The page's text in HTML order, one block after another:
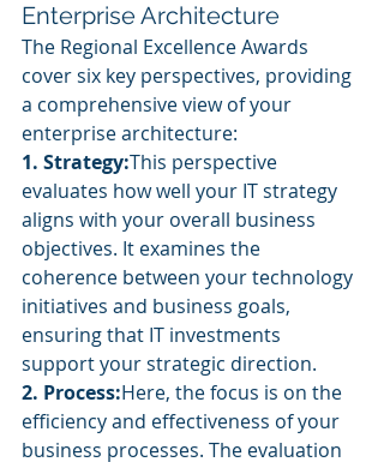
Enterprise Architecture
The Regional Excellence Awards
cover six key perspectives, providing
a comprehensive view of your
enterprise architecture:
1. Strategy:This perspective
evaluates how well your IT strategy
aligns with your overall business
objectives. It examines the
coherence between your technology
initiatives and business goals,
ensuring that IT investments
support your strategic direction.
2. Process:Here, the focus is on the
efficiency and effectiveness of your
business processes. The evaluation